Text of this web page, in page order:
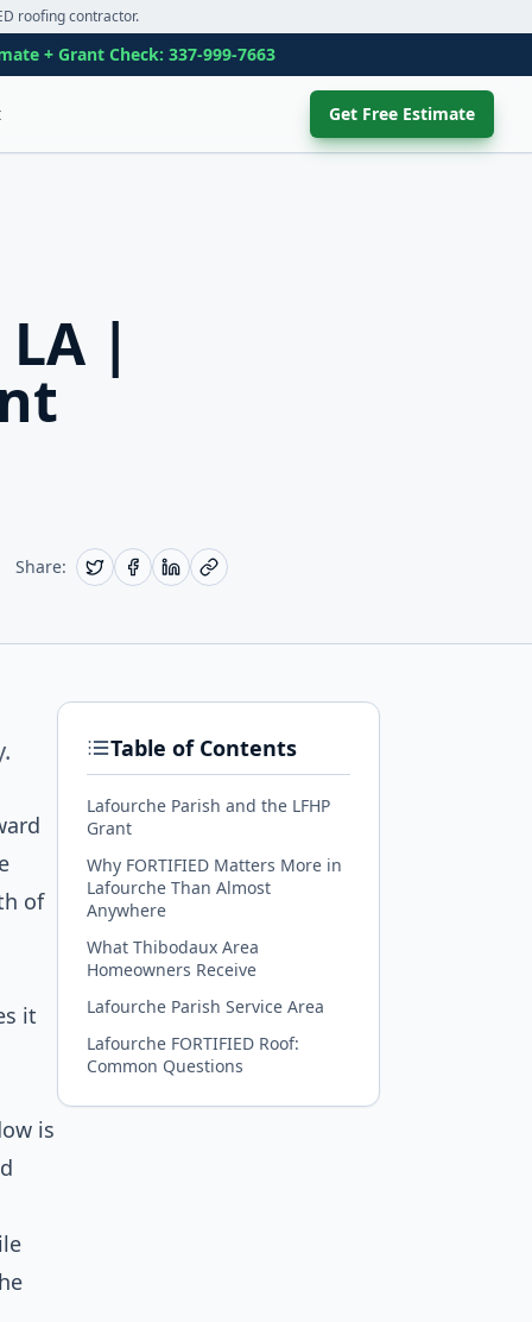
roofing contractor.
+ Grant Check: 337-999-7663
Get Free Estimate
|
Share:
of
it
is
Table of Contents
Lafourche Parish and the LFHP
Grant
Why FORTIFIED Matters More in
Lafourche Than Almost
Anywhere
What Thibodaux Area
Homeowners Receive
Lafourche Parish Service Area
Lafourche FORTIFIED Roof:
Common Questions